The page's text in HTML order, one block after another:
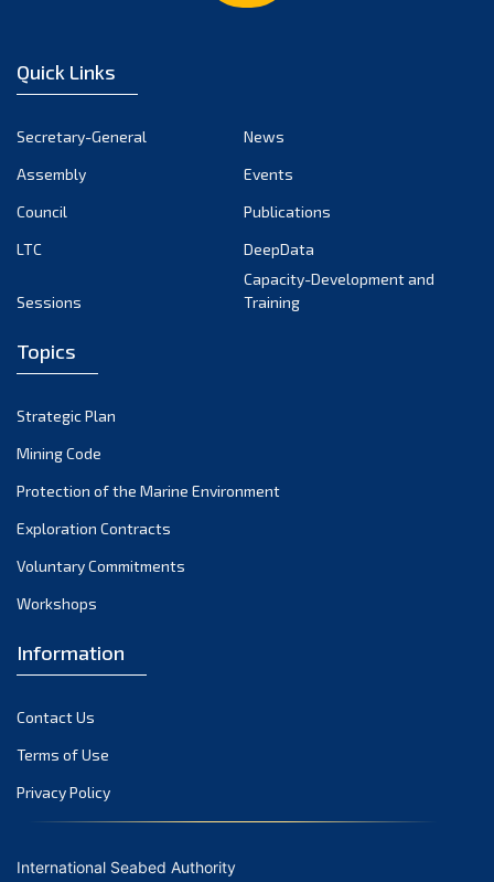
Quick Links
Secretary-General
News
Assembly
Events
Council
Publications
LTC
DeepData
Sessions
Capacity-Development and
Training
Topics
Strategic Plan
Mining Code
Protection of the Marine Environment
Exploration Contracts
Voluntary Commitments
Workshops
Information
Contact Us
Terms of Use
Privacy Policy
International Seabed Authority